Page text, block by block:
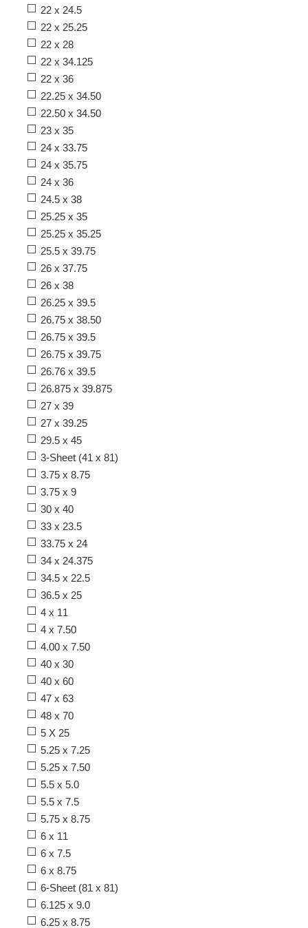
22 x 24.5
22 x 25.25
22 x 28
22 x 34.125
22 x 36
22.25 x 34.50
22.50 x 34.50
23 x 35
24 x 33.75
24 x 35.75
24 x 36
24.5 x 38
25.25 x 35
25.25 x 35.25
25.5 x 39.75
26 x 37.75
26 x 38
26.25 x 39.5
26.75 x 38.50
26.75 x 39.5
26.75 x 39.75
26.76 x 39.5
26.875 x 39.875
27 x 39
27 x 39.25
29.5 x 45
3-Sheet (41 x 81)
3.75 x 8.75
3.75 x 9
30 x 40
33 x 23.5
33.75 x 24
34 x 24.375
34.5 x 22.5
36.5 x 25
4 x 11
4 x 7.50
4.00 x 7.50
40 x 30
40 x 60
47 x 63
48 x 70
5 X 25
5.25 x 7.25
5.25 x 7.50
5.5 x 5.0
5.5 x 7.5
5.75 x 8.75
6 x 11
6 x 7.5
6 x 8.75
6-Sheet (81 x 81)
6.125 x 9.0
6.25 x 8.75